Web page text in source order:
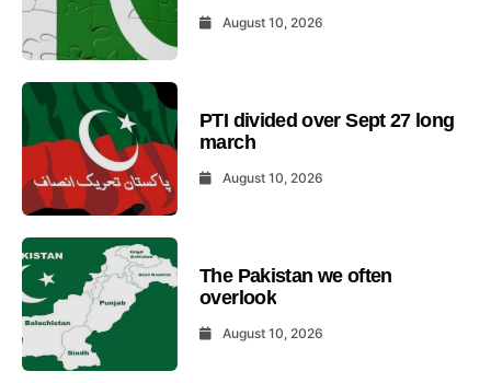
August 10, 2026
PTI divided over Sept 27 long
march
August 10, 2026
The Pakistan we often
overlook
August 10, 2026